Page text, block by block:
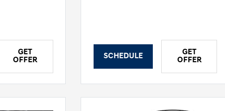
GET
OFFER
SCHEDULE
GET
OFFER